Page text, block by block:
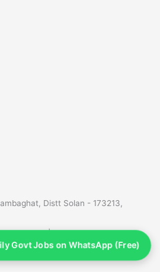
Distt Solan - 173213,
| 8988465910
Govt Jobs on WhatsApp (Free)